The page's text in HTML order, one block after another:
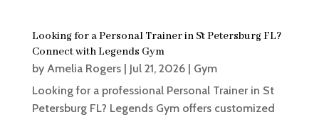
Looking for a Personal Trainer in St Petersburg FL?
Connect with Legends Gym
by Amelia Rogers| Jul 21, 2026| Gym
Looking for a professional Personal Trainer in St
Petersburg FL? Legends Gym offers customized